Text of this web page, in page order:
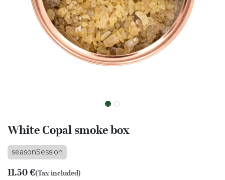
White Copal smoke box
seasonSession
11.50€(Tax included)